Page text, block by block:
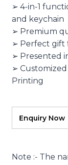
➢ 4-in-1
and keychain
➢ Premium
➢ Perfect gift
➢ Presented
➢
Printing
Note :- The